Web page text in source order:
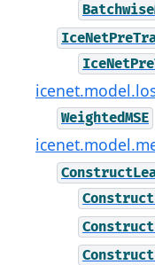
WeightedMSE